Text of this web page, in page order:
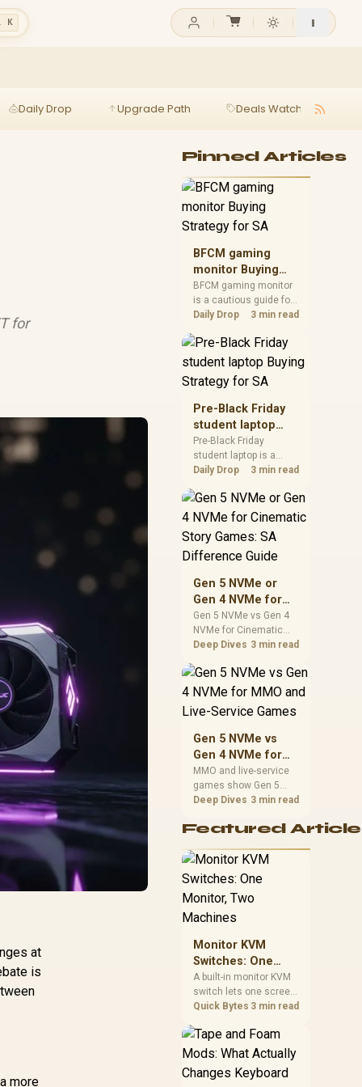
K
Daily Drop Upgrade Path Deals Watch
for
at
is
more
Pinned Articles
BFCM gaming
monitor Buying
Strategy for SA
BFCM gaming monitor
is a cautious guide for
seasonal tech deal
spec priorities, timing,
warranty support, and
realistic SA price
checks for SA buyers
without assuming live
prices, availability, or
exact benchmark
results.
Daily Drop 3 min read
Pre-Black Friday
student laptop
Buying Strategy
for SA
Pre-Black Friday
student laptop is a
cautious guide for
planning. Compare
spec priorities, timing,
realistic SA price
checks for SA buyers
prices, availability, or
exact benchmark
Daily Drop 3 min read
Gen 5 NVMe or
Gen 4 NVMe for
Cinematic Story
Games: SA
Difference Guide
Gen 5 NVMe vs Gen 4
NVMe for Cinematic
Story Games comes
capacity, motherboard
lanes, heat, and real
needs. SA buyers
should match the
instead of assuming
one option always
wins.
Deep Dives 3 min read
Gen 5 NVMe vs
Gen 4 NVMe for
MMO and Live-
Service Games
MMO and live-service
games show Gen 5
NVMe vs Gen 4 NVMe
installs, patching, and
players should weigh
capacity, heat, update
support before buying.
Deep Dives 3 min read
Featured
Monitor KVM
Switches: One
Monitor, Two
Machines
A built-in monitor KVM
switch lets one screen,
keyboard and mouse
computers with a
single button press, no
needed. Evetech
Quick Bytes 3 min read